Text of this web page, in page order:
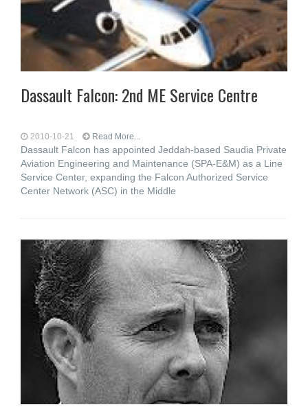
Dassault Falcon: 2nd ME Service Centre
2010-10-21 Read More...
Dassault Falcon has appointed Jeddah-based Saudia Private
Aviation Engineering and Maintenance (SPA-E&M) as a Line
Service Center, expanding the Falcon Authorized Service
Center Network (ASC) in the Middle